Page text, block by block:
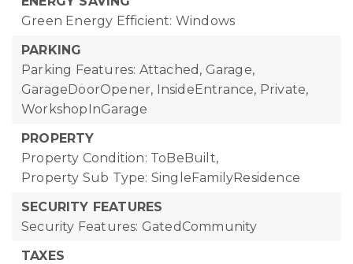
Green Energy Efficient: Windows
PARKING
Parking Features: Attached, Garage,
GarageDoorOpener, InsideEntrance, Private,
WorkshopInGarage
PROPERTY
Property Condition: ToBeBuilt,
Property Sub Type: SingleFamilyResidence
SECURITY FEATURES
Security Features: GatedCommunity
TAXES